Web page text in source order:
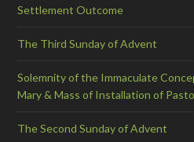
Settlement Outcome
The Third Sunday of Advent
Solemnity of the Immaculate
Mary & Mass of Installation of
The Second Sunday of Advent